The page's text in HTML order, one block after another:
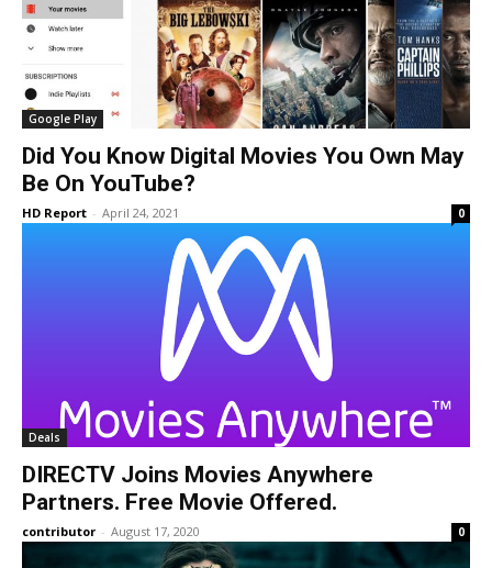
Google Play
Did You Know Digital Movies You Own May
Be On YouTube?
HD Report - April 24, 2021 0
Deals
DIRECTV Joins Movies Anywhere
Partners. Free Movie Offered.
contributor - August 17, 2020 0